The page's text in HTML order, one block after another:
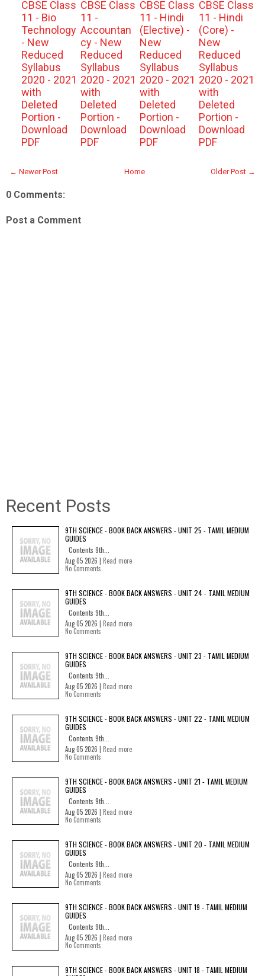
CBSE Class
11 - Bio
Technology
- New
Reduced
Syllabus
2020 - 2021
with
Deleted
Portion -
Download
PDF
CBSE Class
11 -
Accountan
cy - New
Reduced
Syllabus
2020 - 2021
with
Deleted
Portion -
Download
PDF
CBSE Class
11 - Hindi
(Elective) -
New
Reduced
Syllabus
2020 - 2021
with
Deleted
Portion -
Download
PDF
CBSE Class
11 - Hindi
(Core) -
New
Reduced
Syllabus
2020 - 2021
with
Deleted
Portion -
Download
PDF
← Newer Post Older Post →
Home
0 Comments:
Post a Comment
Recent Posts
9TH SCIENCE - BOOK BACK ANSWERS - UNIT 25 - TAMIL MEDIUM
GUIDES
Contents 9th...
Aug 05 2026 | Read more
No Comments
9TH SCIENCE - BOOK BACK ANSWERS - UNIT 24 - TAMIL MEDIUM
GUIDES
Contents 9th...
Aug 05 2026 | Read more
No Comments
9TH SCIENCE - BOOK BACK ANSWERS - UNIT 23 - TAMIL MEDIUM
GUIDES
Contents 9th...
Aug 05 2026 | Read more
No Comments
9TH SCIENCE - BOOK BACK ANSWERS - UNIT 22 - TAMIL MEDIUM
GUIDES
Contents 9th...
Aug 05 2026 | Read more
No Comments
9TH SCIENCE - BOOK BACK ANSWERS - UNIT 21 - TAMIL MEDIUM
GUIDES
Contents 9th...
Aug 05 2026 | Read more
No Comments
9TH SCIENCE - BOOK BACK ANSWERS - UNIT 20 - TAMIL MEDIUM
GUIDES
Contents 9th...
Aug 05 2026 | Read more
No Comments
9TH SCIENCE - BOOK BACK ANSWERS - UNIT 19 - TAMIL MEDIUM
GUIDES
Contents 9th...
Aug 05 2026 | Read more
No Comments
9TH SCIENCE - BOOK BACK ANSWERS - UNIT 18 - TAMIL MEDIUM